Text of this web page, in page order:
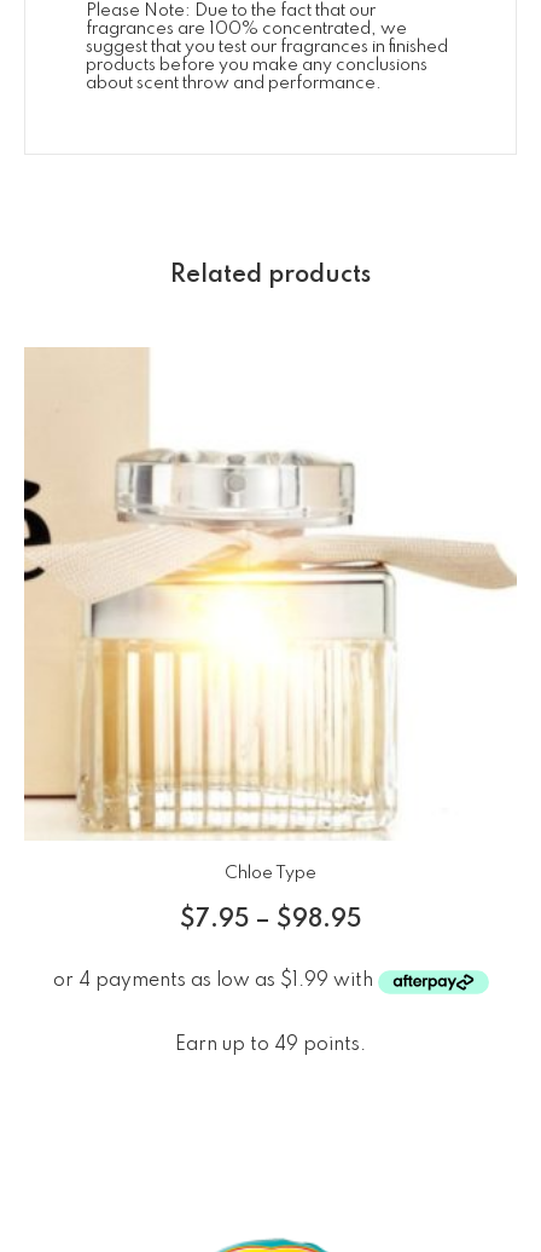
Please Note: Due to the fact that our
fragrances are 100% concentrated, we
suggest that you test our fragrances in finished
products before you make any conclusions
about scent throw and performance.
Related products
Chloe Type
$7.95 – $98.95
Earn up to 49 points.